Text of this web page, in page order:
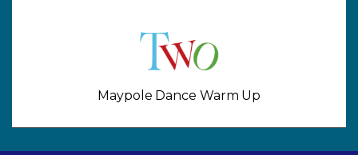
Maypole Dance Warm Up